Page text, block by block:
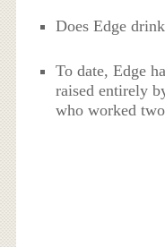
Does Edge
To date, Edge
raised entirely
who worked